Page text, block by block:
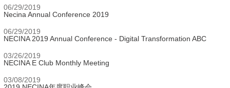
06/29/2019
Necina Annual Conference 2019
06/29/2019
NECINA 2019 Annual Conference - Digital Transformation ABC
03/26/2019
NECINA E Club Monthly Meeting
03/08/2019